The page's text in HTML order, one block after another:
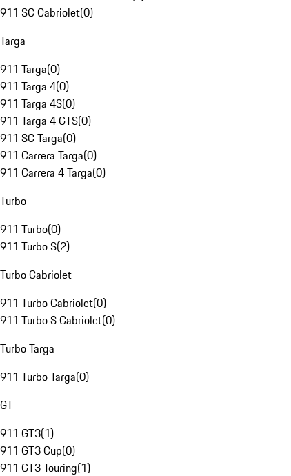
911 SC Cabriolet(0)
Targa
911 Targa(0)
911 Targa 4(0)
911 Targa 4S(0)
911 Targa 4 GTS(0)
911 SC Targa(0)
911 Carrera Targa(0)
911 Carrera 4 Targa(0)
Turbo
911 Turbo(0)
911 Turbo S(2)
Turbo Cabriolet
911 Turbo Cabriolet(0)
911 Turbo S Cabriolet(0)
Turbo Targa
911 Turbo Targa(0)
GT
911 GT3(1)
911 GT3 Cup(0)
911 GT3 Touring(1)